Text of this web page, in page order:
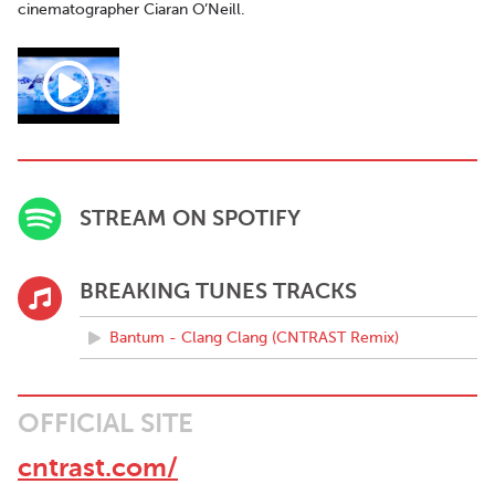
cinematographer Ciaran O’Neill.
STREAM ON SPOTIFY
BREAKING TUNES TRACKS
Bantum - Clang Clang (CNTRAST Remix)
OFFICIAL SITE
cntrast.com/